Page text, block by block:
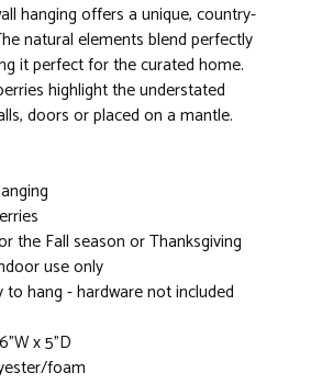
hanging offers a unique, country-
natural elements blend perfectly
it perfect for the curated home.
highlight the understated
doors or placed on a mantle.
the Fall season or Thanksgiving
use only
to hang - hardware not included
x 5"D
foam